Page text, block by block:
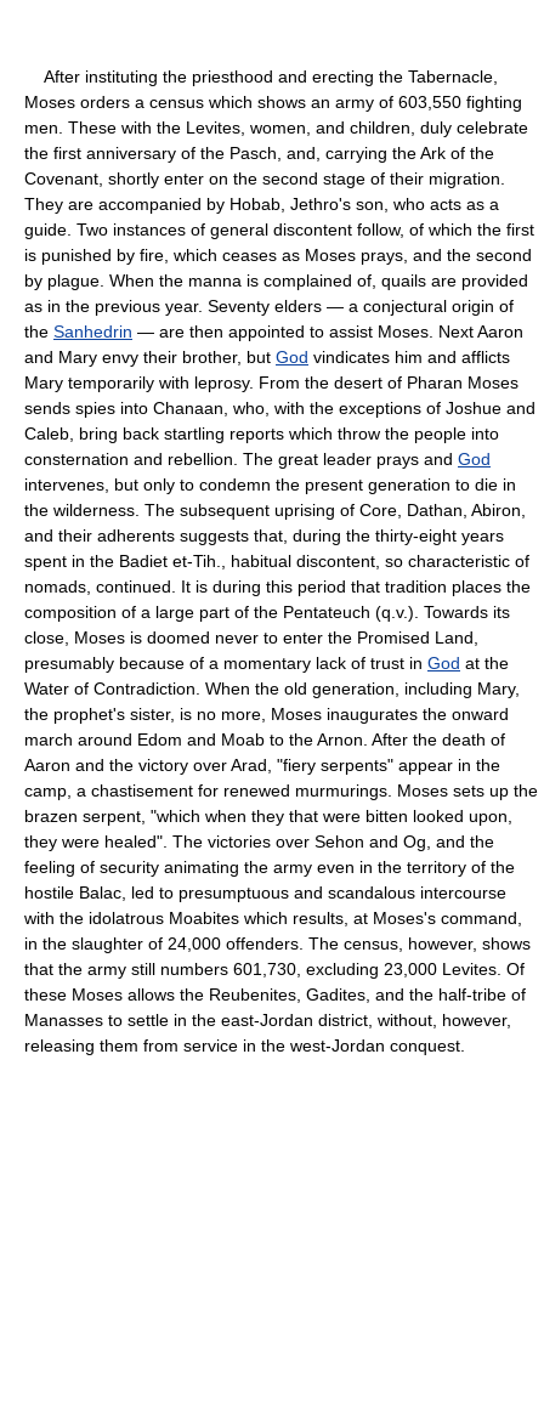
After instituting the priesthood and erecting the Tabernacle,
Moses orders a census which shows an army of 603,550 fighting
men. These with the Levites, women, and children, duly celebrate
the first anniversary of the Pasch, and, carrying the Ark of the
Covenant, shortly enter on the second stage of their migration.
They are accompanied by Hobab, Jethro's son, who acts as a
guide. Two instances of general discontent follow, of which the first
is punished by fire, which ceases as Moses prays, and the second
by plague. When the manna is complained of, quails are provided
as in the previous year. Seventy elders — a conjectural origin of
the Sanhedrin — are then appointed to assist Moses. Next Aaron
and Mary envy their brother, but God vindicates him and afflicts
Mary temporarily with leprosy. From the desert of Pharan Moses
sends spies into Chanaan, who, with the exceptions of Joshue and
Caleb, bring back startling reports which throw the people into
consternation and rebellion. The great leader prays and God
intervenes, but only to condemn the present generation to die in
the wilderness. The subsequent uprising of Core, Dathan, Abiron,
and their adherents suggests that, during the thirty-eight years
spent in the Badiet et-Tih., habitual discontent, so characteristic of
nomads, continued. It is during this period that tradition places the
composition of a large part of the Pentateuch (q.v.). Towards its
close, Moses is doomed never to enter the Promised Land,
presumably because of a momentary lack of trust in God at the
Water of Contradiction. When the old generation, including Mary,
the prophet's sister, is no more, Moses inaugurates the onward
march around Edom and Moab to the Arnon. After the death of
Aaron and the victory over Arad, "fiery serpents" appear in the
camp, a chastisement for renewed murmurings. Moses sets up the
brazen serpent, "which when they that were bitten looked upon,
they were healed". The victories over Sehon and Og, and the
feeling of security animating the army even in the territory of the
hostile Balac, led to presumptuous and scandalous intercourse
with the idolatrous Moabites which results, at Moses's command,
in the slaughter of 24,000 offenders. The census, however, shows
that the army still numbers 601,730, excluding 23,000 Levites. Of
these Moses allows the Reubenites, Gadites, and the half-tribe of
Manasses to settle in the east-Jordan district, without, however,
releasing them from service in the west-Jordan conquest.